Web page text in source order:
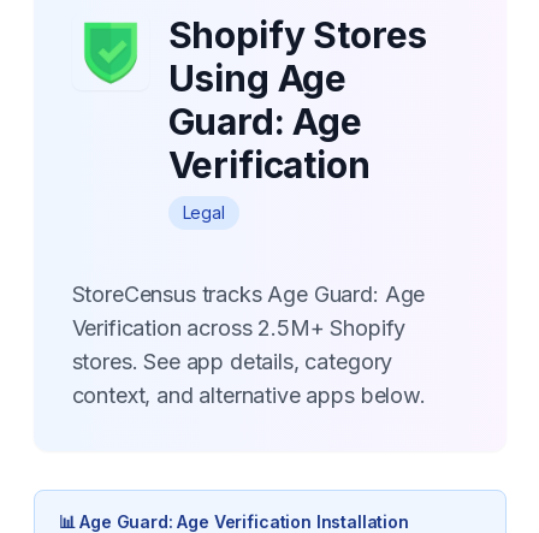
Shopify Stores
Using Age
Guard: Age
Verification
Legal
StoreCensus tracks Age Guard: Age
Verification across 2.5M+ Shopify
stores. See app details, category
context, and alternative apps below.
📊Age Guard: Age Verification Installation